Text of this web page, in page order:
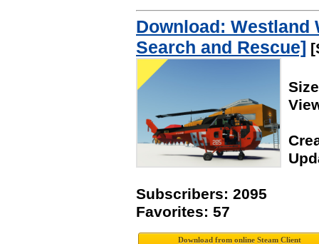
Download: Westland
Search and Rescue]
Subscribers: 2095
Favorites: 57